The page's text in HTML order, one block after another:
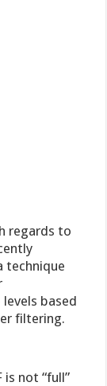
regards to
technique
based
filtering.
is not “full”